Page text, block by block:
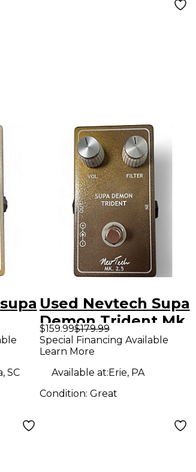
SC
Used Nevtech Supa
Demon Trident Mk.
2.5 Effect Pedal
$159.99$179.99
Special Financing Available
Learn More
Available at:Erie, PA
Condition: Great